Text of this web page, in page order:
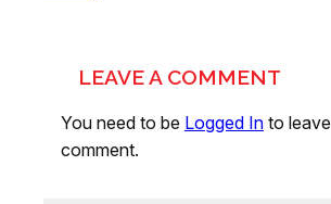
LEAVE A COMMENT
You need to be Logged In to
comment.